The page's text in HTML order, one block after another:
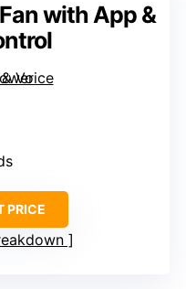
with App &
PRICE